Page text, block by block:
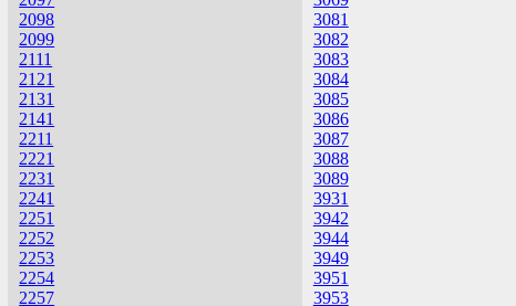
2098
2099
2111
2121
2131
2141
2211
2221
2231
2241
2251
2252
2253
2254
2257
3081
3082
3083
3084
3085
3086
3087
3088
3089
3931
3942
3944
3949
3951
3953